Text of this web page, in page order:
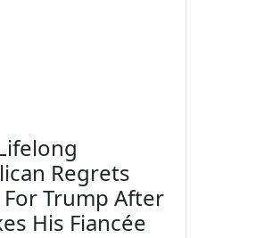
Regrets
Trump After
His Fiancée